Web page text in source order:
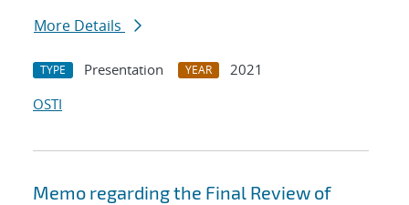
More Details
TYPE Presentation YEAR
2021
OSTI
Memo regarding the Final Review of